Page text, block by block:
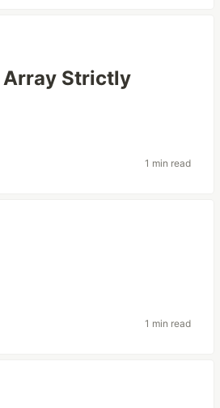
Array Strictly
1 min read
1 min read